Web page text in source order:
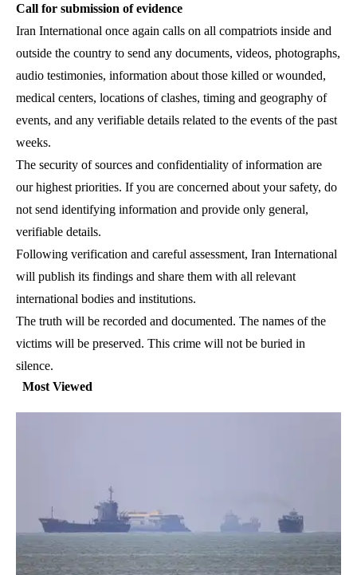
Call for submission of evidence
Iran International once again calls on all compatriots inside and
outside the country to send any documents, videos, photographs,
audio testimonies, information about those killed or wounded,
medical centers, locations of clashes, timing and geography of
events, and any verifiable details related to the events of the past
weeks.
The security of sources and confidentiality of information are
our highest priorities. If you are concerned about your safety, do
not send identifying information and provide only general,
verifiable details.
Following verification and careful assessment, Iran International
will publish its findings and share them with all relevant
international bodies and institutions.
The truth will be recorded and documented. The names of the
victims will be preserved. This crime will not be buried in
silence.
Most Viewed